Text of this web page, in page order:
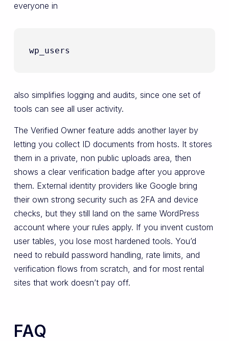
everyone in
wp_users
also simplifies logging and audits, since one set of
tools can see all user activity.
The Verified Owner feature adds another layer by
letting you collect ID documents from hosts. It stores
them in a private, non public uploads area, then
shows a clear verification badge after you approve
them. External identity providers like Google bring
their own strong security such as 2FA and device
checks, but they still land on the same WordPress
account where your rules apply. If you invent custom
user tables, you lose most hardened tools. You’d
need to rebuild password handling, rate limits, and
verification flows from scratch, and for most rental
sites that work doesn’t pay off.
FAQ